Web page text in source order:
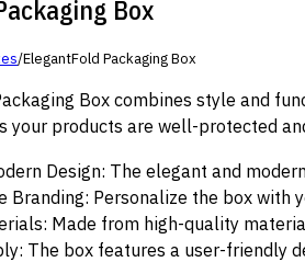
Box
/ElegantFold Packaging Box
Box combines style and
your products are well-protected
Design: The elegant and
Branding: Personalize the box with
Made from high-quality
The box features a user-friendly